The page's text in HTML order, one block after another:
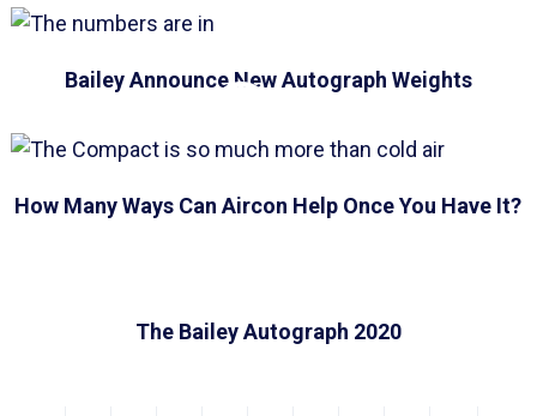
Bailey Announce New Autograph Weights
How Many Ways Can Aircon Help Once You Have It?
The Bailey Autograph 2020